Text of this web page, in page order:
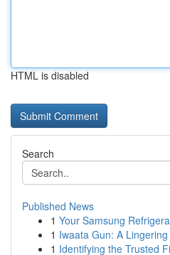
HTML is disabled
Search
Published News
1 Your Samsung
1 Iwaata Gun: A
1 Identifying the Trusted